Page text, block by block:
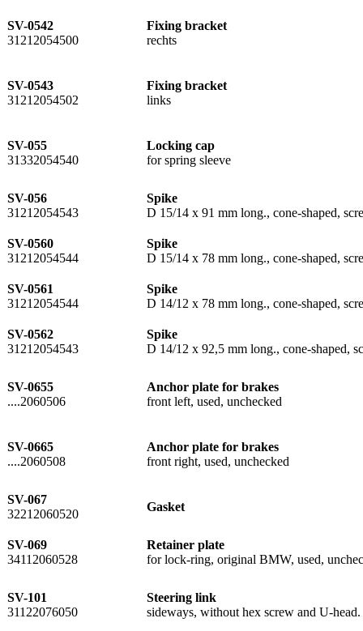
SV-0542
31212054500
Fixing bracket
rechts
SV-0543
31212054502
Fixing bracket
links
SV-055
31332054540
Locking cap
for spring sleeve
SV-056
31212054543
Spike
D 15/14 x 91 mm long., cone-shaped,
SV-0560
31212054544
Spike
D 15/14 x 78 mm long., cone-shaped,
SV-0561
31212054544
Spike
D 14/12 x 78 mm long., cone-shaped,
SV-0562
31212054543
Spike
D 14/12 x 92,5 mm long., cone-shaped,
SV-0655
....2060506
Anchor plate for brakes
front left, used, unchecked
SV-0665
....2060508
Anchor plate for brakes
front right, used, unchecked
SV-067
32212060520
Gasket
SV-069
34112060528
Retainer plate
for lock-ring, original BMW, used,
SV-101
31122076050
Steering link
sideways, without hex screw and U-